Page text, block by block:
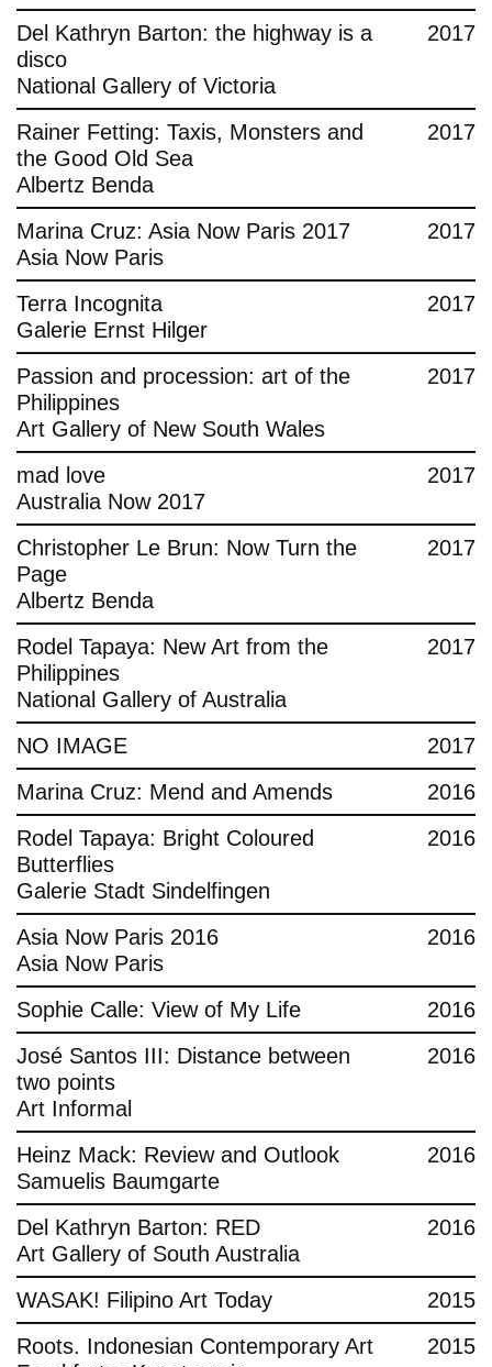
Del Kathryn Barton: the highway is a
disco
National Gallery of Victoria
2017
Rainer Fetting: Taxis, Monsters and
the Good Old Sea
Albertz Benda
2017
Marina Cruz: Asia Now Paris 2017
Asia Now Paris
2017
Terra Incognita
Galerie Ernst Hilger
2017
Passion and procession: art of the
Philippines
Art Gallery of New South Wales
2017
mad love
Australia Now 2017
2017
Christopher Le Brun: Now Turn the
Page
Albertz Benda
2017
Rodel Tapaya: New Art from the
Philippines
National Gallery of Australia
2017
NO IMAGE
2017
Marina Cruz: Mend and Amends
2016
Rodel Tapaya: Bright Coloured
Butterflies
Galerie Stadt Sindelfingen
2016
Asia Now Paris 2016
Asia Now Paris
2016
Sophie Calle: View of My Life
2016
José Santos III: Distance between
two points
Art Informal
2016
Heinz Mack: Review and Outlook
Samuelis Baumgarte
2016
Del Kathryn Barton: RED
Art Gallery of South Australia
2016
WASAK! Filipino Art Today
2015
Roots. Indonesian Contemporary Art
2015